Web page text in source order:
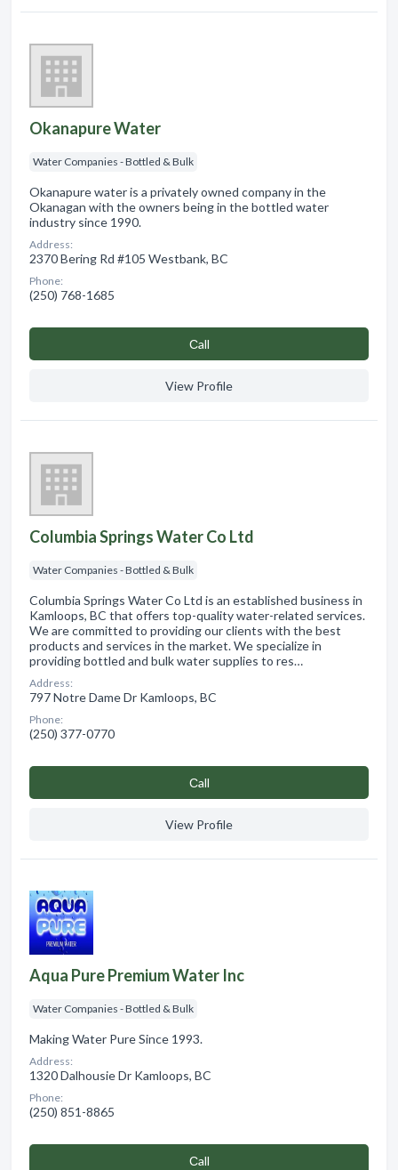
Okanapure Water
Water Companies - Bottled & Bulk
Okanapure water is a privately owned company in the
Okanagan with the owners being in the bottled water
industry since 1990.
Address:
2370 Bering Rd #105 Westbank, BC
Phone:
(250) 768-1685
Сall
View Profile
Columbia Springs Water Co Ltd
Water Companies - Bottled & Bulk
Columbia Springs Water Co Ltd is an established business in
Kamloops, BC that offers top-quality water-related services.
We are committed to providing our clients with the best
products and services in the market. We specialize in
providing bottled and bulk water supplies to res…
Address:
797 Notre Dame Dr Kamloops, BC
Phone:
(250) 377-0770
Сall
View Profile
Aqua Pure Premium Water Inc
Water Companies - Bottled & Bulk
Making Water Pure Since 1993.
Address:
1320 Dalhousie Dr Kamloops, BC
Phone:
(250) 851-8865
Сall